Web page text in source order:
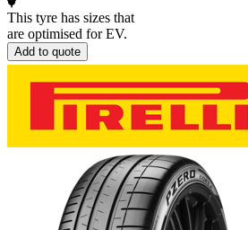
This tyre has sizes that
are optimised for EV.
Add to quote